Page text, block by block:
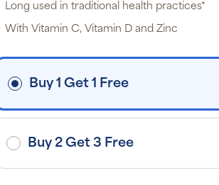
Long used in traditional health practices*
With Vitamin C, Vitamin D and Zinc
Buy 1 Get 1 Free
Buy 2 Get 3 Free